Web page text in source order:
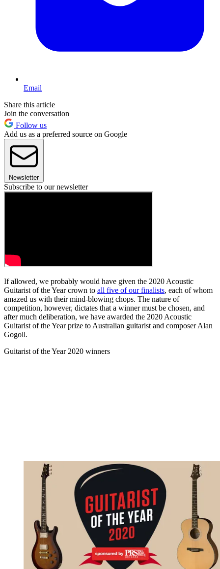
Email
Share this article
Join the conversation
Follow us
Add us as a preferred source on Google
Newsletter
Subscribe to our newsletter
If allowed, we probably would have given the 2020 Acoustic
Guitarist of the Year crown to all five of our finalists, each of whom
amazed us with their mind-blowing chops. The nature of
competition, however, dictates that a winner must be chosen, and
after much deliberation, we have awarded the 2020 Acoustic
Guitarist of the Year prize to Australian guitarist and composer Alan
Gogoll.
Guitarist of the Year 2020 winners